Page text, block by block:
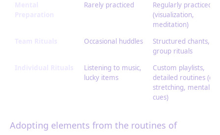
Rarely practiced
Regularly practiced
(visualization,
meditation)
Occasional huddles
Structured chants,
group rituals
Listening to music,
lucky items
Custom playlists,
detailed routines
stretching, mental
cues)
Adopting elements from the routines of